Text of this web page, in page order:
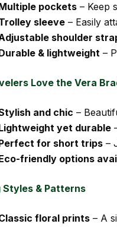
pockets – Keep
sleeve – Easily
shoulder
& lightweight –
Love the Vera
and chic –
yet durable
for short trips –
friendly options
Styles & Patterns
floral prints – A